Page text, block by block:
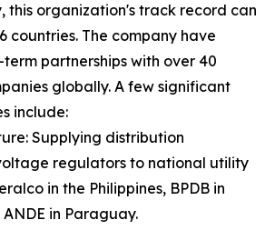
this organization's track record can
countries. The company have
partnerships with over 40
globally. A few significant
include:
Supplying distribution
regulators to national utility
in the Philippines, BPDB in
in Paraguay.